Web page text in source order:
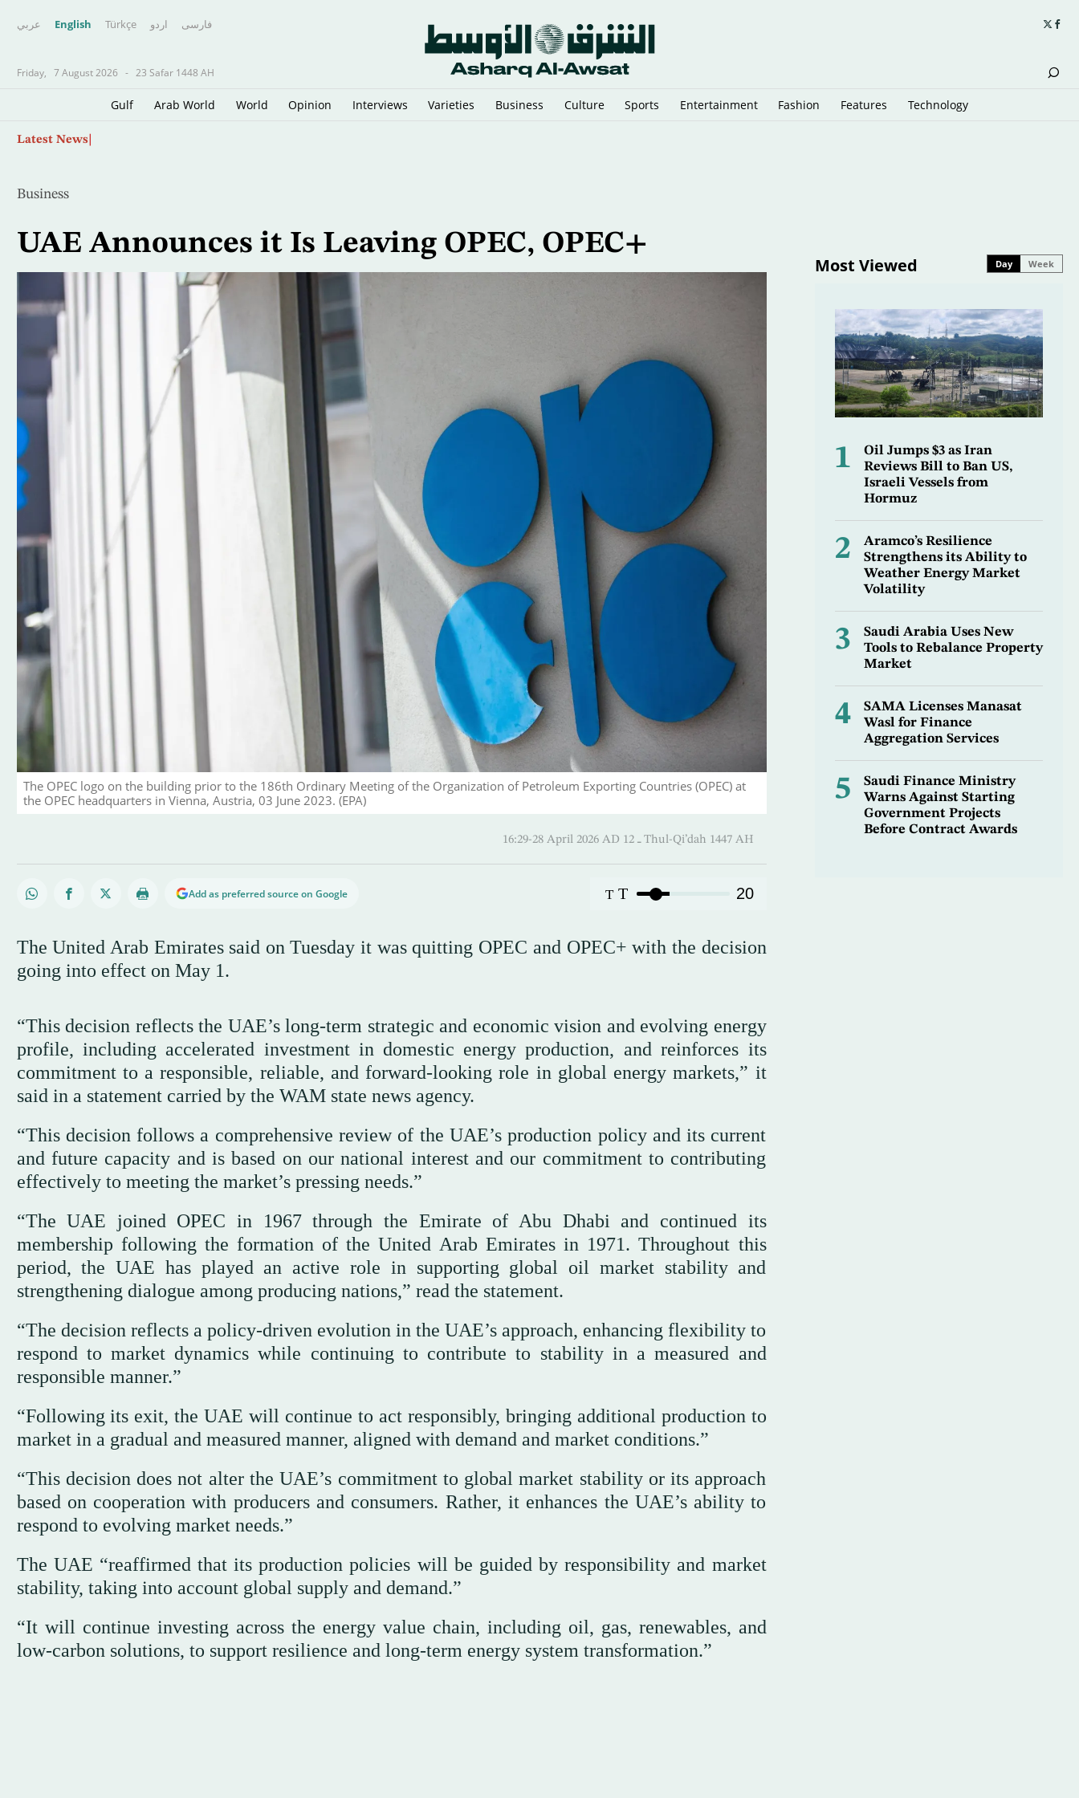
عربي English Türkçe اردو فارسى
Friday, 7 August 2026 - 23 Safar 1448 AH
Gulf Arab World World Opinion Interviews Varieties Business Culture Sports Entertainment Fashion Features Technology
Latest News
Business
UAE Announces it Is Leaving OPEC, OPEC+
The OPEC logo on the building prior to the 186th Ordinary Meeting of the Organization of Petroleum Exporting Countries (OPEC) at
the OPEC headquarters in Vienna, Austria, 03 June 2023. (EPA)
16:29-28 April 2026 AD ـ 12 Thul-Qi’dah 1447 AH
Add as preferred source on Google T T 20
The United Arab Emirates said on Tuesday it was quitting OPEC and OPEC+ with the decision
going into effect on May 1.
“This decision reflects the UAE’s long-term strategic and economic vision and evolving energy
profile, including accelerated investment in domestic energy production, and reinforces its
commitment to a responsible, reliable, and forward-looking role in global energy markets,” it
said in a statement carried by the WAM state news agency.
“This decision follows a comprehensive review of the UAE’s production policy and its current
and future capacity and is based on our national interest and our commitment to contributing
effectively to meeting the market’s pressing needs.”
“The UAE joined OPEC in 1967 through the Emirate of Abu Dhabi and continued its
membership following the formation of the United Arab Emirates in 1971. Throughout this
period, the UAE has played an active role in supporting global oil market stability and
strengthening dialogue among producing nations,” read the statement.
“The decision reflects a policy-driven evolution in the UAE’s approach, enhancing flexibility to
respond to market dynamics while continuing to contribute to stability in a measured and
responsible manner.”
“Following its exit, the UAE will continue to act responsibly, bringing additional production to
market in a gradual and measured manner, aligned with demand and market conditions.”
“This decision does not alter the UAE’s commitment to global market stability or its approach
based on cooperation with producers and consumers. Rather, it enhances the UAE’s ability to
respond to evolving market needs.”
The UAE “reaffirmed that its production policies will be guided by responsibility and market
stability, taking into account global supply and demand.”
“It will continue investing across the energy value chain, including oil, gas, renewables, and
low-carbon solutions, to support resilience and long-term energy system transformation.”
Most Viewed Day Week
1
Oil Jumps $3 as Iran
Reviews Bill to Ban US,
Israeli Vessels from
Hormuz
2
Aramco’s Resilience
Strengthens its Ability to
Weather Energy Market
Volatility
3
Saudi Arabia Uses New
Tools to Rebalance Property
Market
4
SAMA Licenses Manasat
Wasl for Finance
Aggregation Services
5
Saudi Finance Ministry
Warns Against Starting
Government Projects
Before Contract Awards